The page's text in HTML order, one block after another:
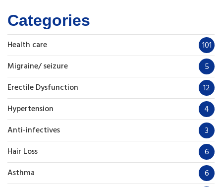
Categories
Health care
101
Migraine/ seizure
5
Erectile Dysfunction
12
Hypertension
4
Anti-infectives
3
Hair Loss
6
Asthma
6